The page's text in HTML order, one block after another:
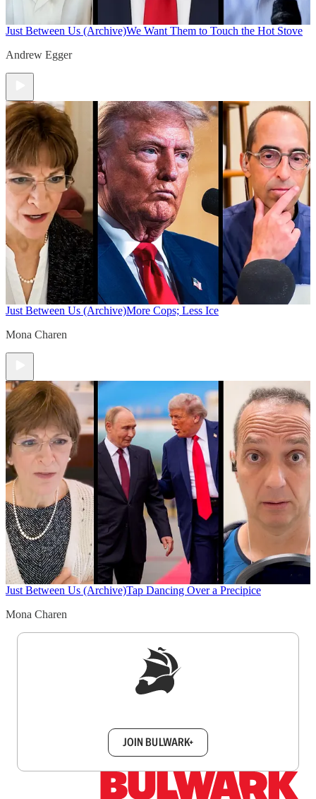
Just Between Us (Archive)We Want Them to Touch the Hot Stove
Andrew Egger
Just Between Us (Archive)More Cops; Less Ice
Mona Charen
Just Between Us (Archive)Tap Dancing Over a Precipice
Mona Charen
JOIN BULWARK+